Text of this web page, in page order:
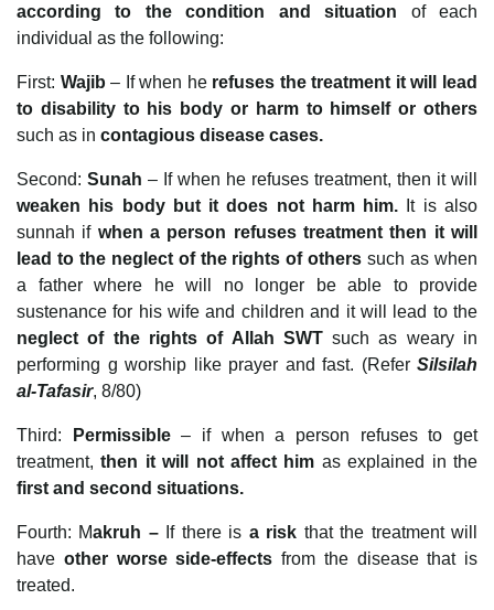
according to the condition and situation of each
individual as the following:
First: Wajib – If when he refuses the treatment it will lead
to disability to his body or harm to himself or others
such as in contagious disease cases.
Second: Sunah – If when he refuses treatment, then it will
weaken his body but it does not harm him.
It is also
sunnah if when a person refuses treatment then it will
lead to the neglect of the rights of otherssuch as when
a father where he will no longer be able to provide
sustenance for his wife and children and it will lead to the
neglect of the rights of Allah SWTsuch as weary in
performing g worship like prayer and fast. (Refer Silsilah
al-Tafasir, 8/80)
Third: Permissible– if when a person refuses to get
treatment,then it will not affect him as explained in the
first and second situations.
Fourth: Makruh – If there is a risk that the treatment will
have other worse side-effects from the disease that is
treated.